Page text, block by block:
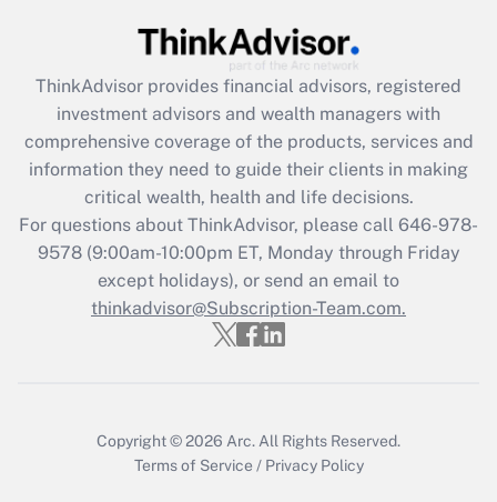
Recently Updated Q&As
What is the CARES Act employee
retention tax credit that was available
during 2020 and 2021?
Get Answer
Recently Updated Q&As
Who must file a return?
Get Answer
ThinkAdvisor provides financial advisors, registered
investment advisors and wealth managers with
comprehensive coverage of the products, services and
information they need to guide their clients in making
critical wealth, health and life decisions.
For questions about ThinkAdvisor, please call 646-978-
9578(9:00am-10:00pm ET, Monday through Friday
except holidays), or send an email to
thinkadvisor@Subscription-Team.com.
Copyright © 2026 Arc. All Rights Reserved.
Terms of Service / Privacy Policy